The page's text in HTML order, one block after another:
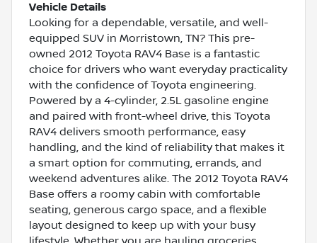
Vehicle Details
Looking for a dependable, versatile, and well-
equipped SUV in Morristown, TN? This pre-
owned 2012 Toyota RAV4 Base is a fantastic
choice for drivers who want everyday practicality
with the confidence of Toyota engineering.
Powered by a 4-cylinder, 2.5L gasoline engine
and paired with front-wheel drive, this Toyota
RAV4 delivers smooth performance, easy
handling, and the kind of reliability that makes it
a smart option for commuting, errands, and
weekend adventures alike. The 2012 Toyota RAV4
Base offers a roomy cabin with comfortable
seating, generous cargo space, and a flexible
layout designed to keep up with your busy